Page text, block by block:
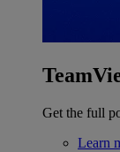
Get the full
Learn